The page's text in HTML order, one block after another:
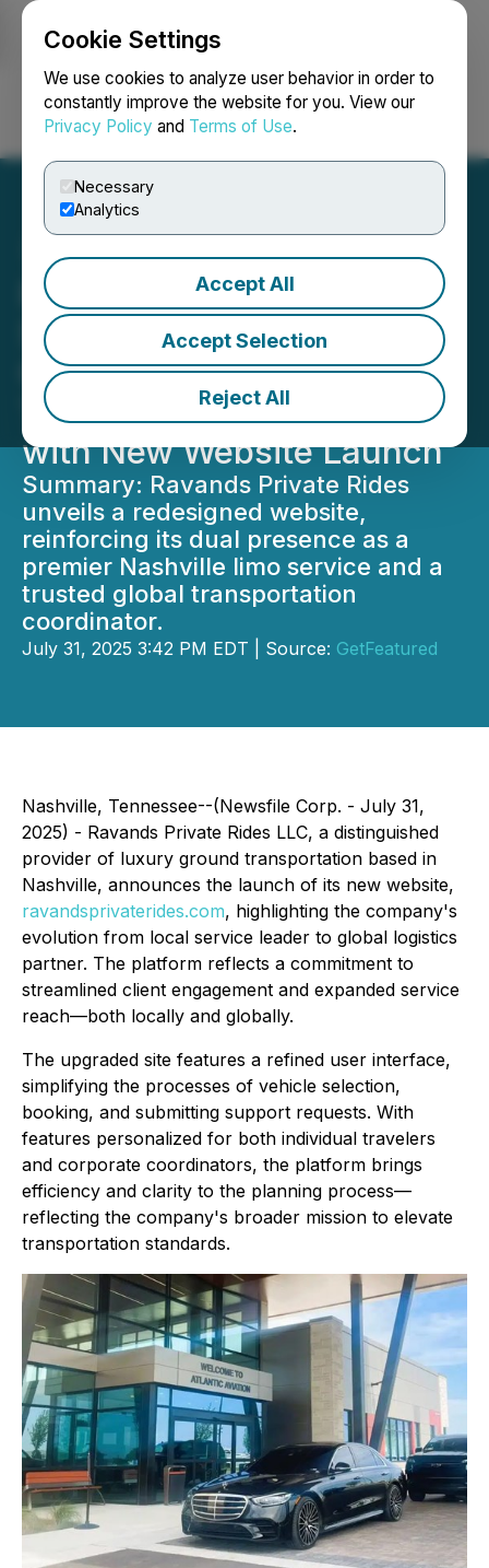
Cookie Settings
We use cookies to analyze user behavior in order to
constantly improve the website for you. View our
Privacy Policy and Terms of Use.
Necessary
Analytics
Accept All
Accept Selection
Reject All
Login Search Français
Ravands Private Rides
Showcases Local-to-
Global Luxury
Transportation Expertise
with New Website Launch
Summary: Ravands Private Rides
unveils a redesigned website,
reinforcing its dual presence as a
premier Nashville limo service and a
trusted global transportation
coordinator.
July 31, 2025 3:42 PM EDT | Source: GetFeatured
Nashville, Tennessee--(Newsfile Corp. - July 31,
2025) - Ravands Private Rides LLC, a distinguished
provider of luxury ground transportation based in
Nashville, announces the launch of its new website,
ravandsprivaterides.com, highlighting the company's
evolution from local service leader to global logistics
partner. The platform reflects a commitment to
streamlined client engagement and expanded service
reach—both locally and globally.
The upgraded site features a refined user interface,
simplifying the processes of vehicle selection,
booking, and submitting support requests. With
features personalized for both individual travelers
and corporate coordinators, the platform brings
efficiency and clarity to the planning process—
reflecting the company's broader mission to elevate
transportation standards.